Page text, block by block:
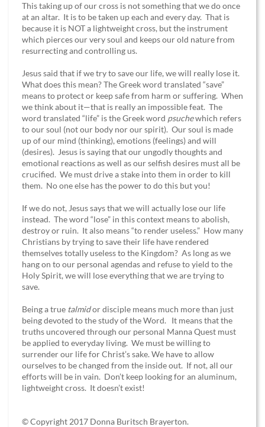
This taking up of our cross is not something that we do once
at an altar. It is to be taken up each and every day. That is
because it is NOT a lightweight cross, but the instrument
which pierces our very soul and keeps our old nature from
resurrecting and controlling us.
Jesus said that if we try to save our life, we will really lose it.
What does this mean? The Greek word translated “save”
means to protect or keep safe from harm or suffering. When
we think about it—that is really an impossible feat. The
word translated “life” is the Greek word psuchewhich refers
to our soul (not our body nor our spirit). Our soul is made
up of our mind (thinking), emotions (feelings) and will
(desires). Jesus is saying that our ungodly thoughts and
emotional reactions as well as our selfish desires must all be
crucified. We must drive a stake into them in order to kill
them. No one else has the power to do this but you!
If we do not, Jesus says that we will actually lose our life
instead. The word “lose” in this context means to abolish,
destroy or ruin. It also means “to render useless.” How many
Christians by trying to save their life have rendered
themselves totally useless to the Kingdom? As long as we
hang on to our personal agendas and refuse to yield to the
Holy Spirit, we will lose everything that we are trying to
save.
Being a true talmidor disciple means much more than just
being devoted to the study of the Word. It means that the
truths uncovered through our personal Manna Quest must
be applied to everyday living. We must be willing to
surrender our life for Christ’s sake. We have to allow
ourselves to be changed from the inside out. If not, all our
efforts will be in vain. Don’t keep looking for an aluminum,
lightweight cross. It doesn’t exist!
© Copyright 2017 Donna Buritsch Brayerton.